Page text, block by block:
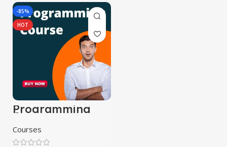
-85%
HOT
Programming
Course
Courses